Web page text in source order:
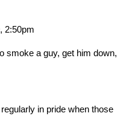
2:50pm
smoke a guy, get him down,
in pride when those